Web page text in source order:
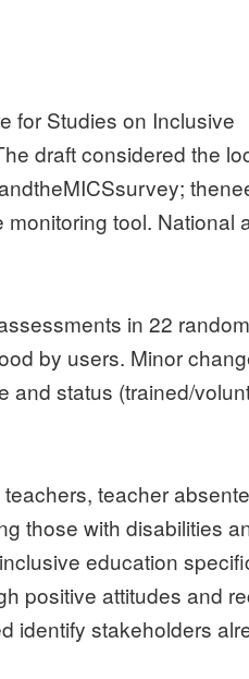
for Studies on Inclusive
draft considered the
tool. National
in 22
by users. Minor
and status (trained/
teacher
those with disabilities
education
positive attitudes and
identify stakeholders